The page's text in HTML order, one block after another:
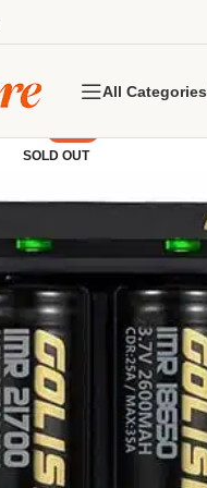
All Categories
SOLD OUT